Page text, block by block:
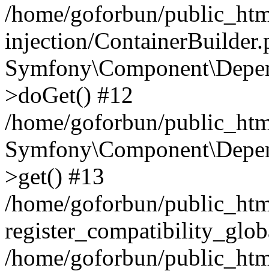
/home/goforbun/
injection/
>doGet() #12
/home/goforbun/
>get() #13
/home/goforbun/
/home/goforbun/